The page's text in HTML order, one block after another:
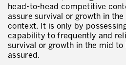
Méthodologies Lean appliquées aux
5S et Lean Office
Indicateurs de performance
head-to-head competitive
assure survival or growth in
context. It is only by
capability to frequently and
survival or growth in the mid
assured.